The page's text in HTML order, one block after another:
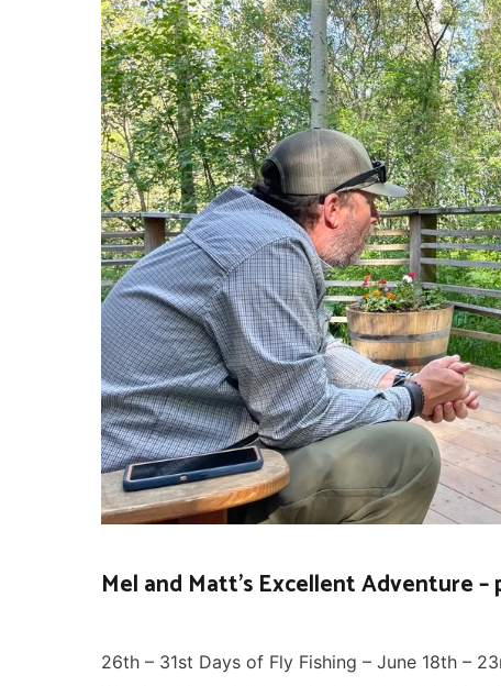
Mel and Matt’s Excellent Adventure –
26th – 31st Days of Fly Fishing – June 18th –